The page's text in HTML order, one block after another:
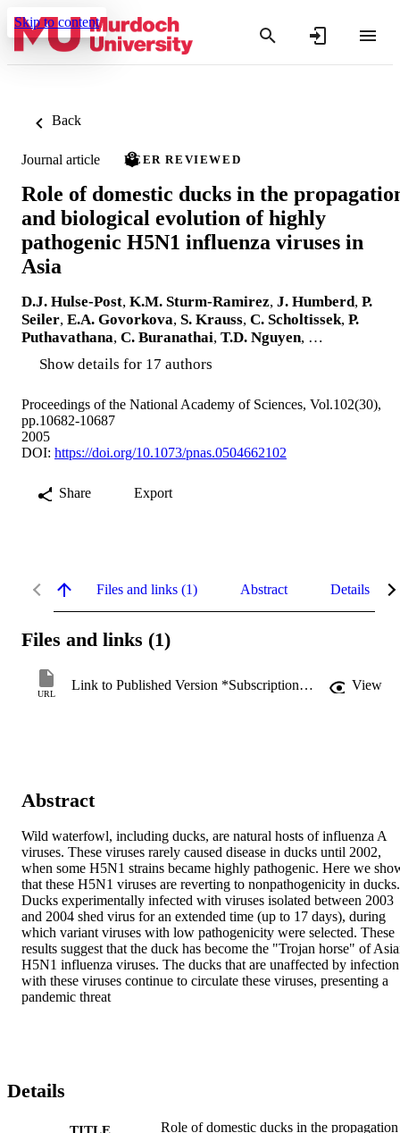
Skip to content
Back
Journal article PEER REVIEWED
Role of domestic ducks in the
and biological evolution of highly
pathogenic H5N1 influenza viruses in
Asia
D.J. Hulse-Post, K.M. Sturm-Ramirez, J. Humberd, P.
Seiler, E.A. Govorkova, S. Krauss, C. Scholtissek, P.
Puthavathana, C. Buranathai, T.D. Nguyen, …
Show details for 17 authors
Proceedings of the National Academy of Sciences, Vol.102(30),
pp.10682-10687
2005
DOI: https://doi.org/10.1073/pnas.0504662102
Share Export
Files and links (1) Abstract Details
Files and links (1)
URL
Link to Published Version *Subscription may be required View
Abstract
Wild waterfowl, including ducks, are natural hosts of influenza A
viruses. These viruses rarely caused disease in ducks until 2002,
when some H5N1 strains became highly pathogenic. Here we
that these H5N1 viruses are reverting to nonpathogenicity in ducks.
Ducks experimentally infected with viruses isolated between 2003
and 2004 shed virus for an extended time (up to 17 days), during
which variant viruses with low pathogenicity were selected. These
results suggest that the duck has become the "Trojan horse" of
H5N1 influenza viruses. The ducks that are unaffected by infection
with these viruses continue to circulate these viruses, presenting a
pandemic threat
Details
TITLE
Role of domestic ducks in the propagation